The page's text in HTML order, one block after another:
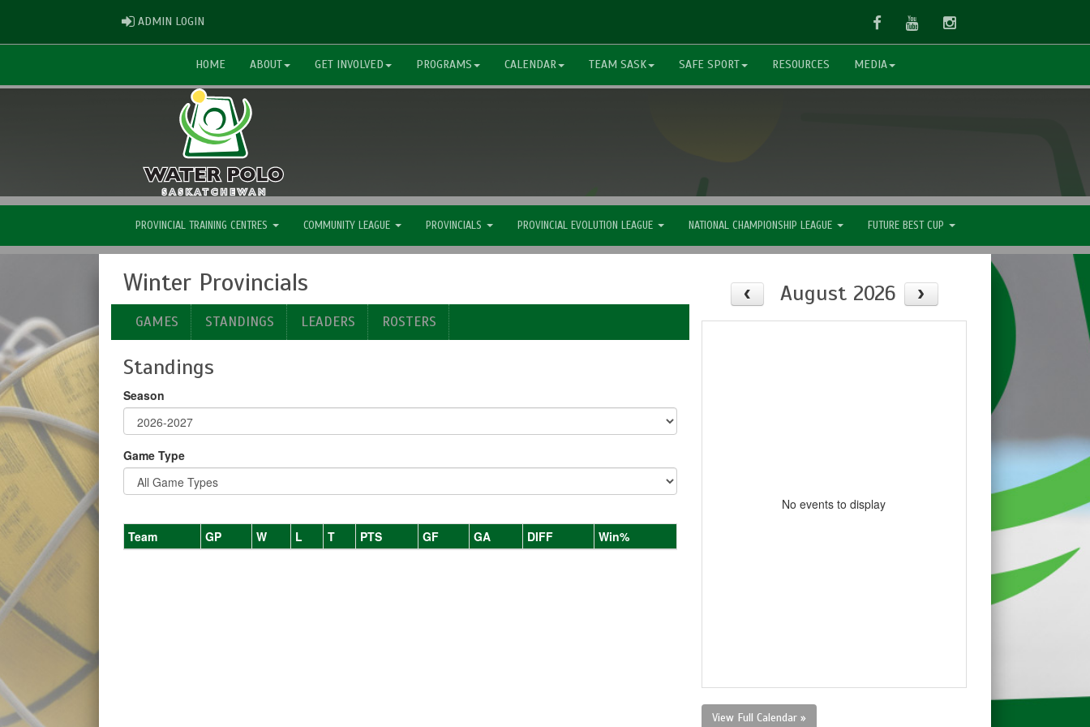
ADMIN LOGIN FacebookYoutubeInstagram
HOME ABOUT GET INVOLVED PROGRAMS CALENDAR TEAM SASK SAFE SPORT RESOURCES MEDIA
PROVINCIAL TRAINING CENTRES COMMUNITY LEAGUE PROVINCIALS PROVINCIAL EVOLUTION LEAGUE NATIONAL CHAMPIONSHIP LEAGUE FUTURE BEST CUP
Winter Provincials
GAMES STANDINGS LEADERS ROSTERS
Standings
Season
Game Type
Team GP W L T PTS GF GA DIFF Win%
August 2026
No events to display
View Full Calendar »